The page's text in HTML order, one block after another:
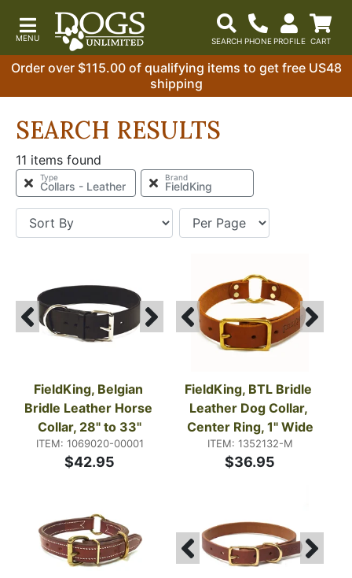
Order over $115.00 of qualifying items to get free US48
shipping
SEARCH RESULTS
11 items found
Type
Collars - Leather
Brand
FieldKing
FieldKing, Belgian
Bridle Leather Horse
Collar, 28" to 33"
ITEM: 1069020-00001
$42.95
FieldKing, BTL Bridle
Leather Dog Collar,
Center Ring, 1" Wide
ITEM: 1352132-M
$36.95